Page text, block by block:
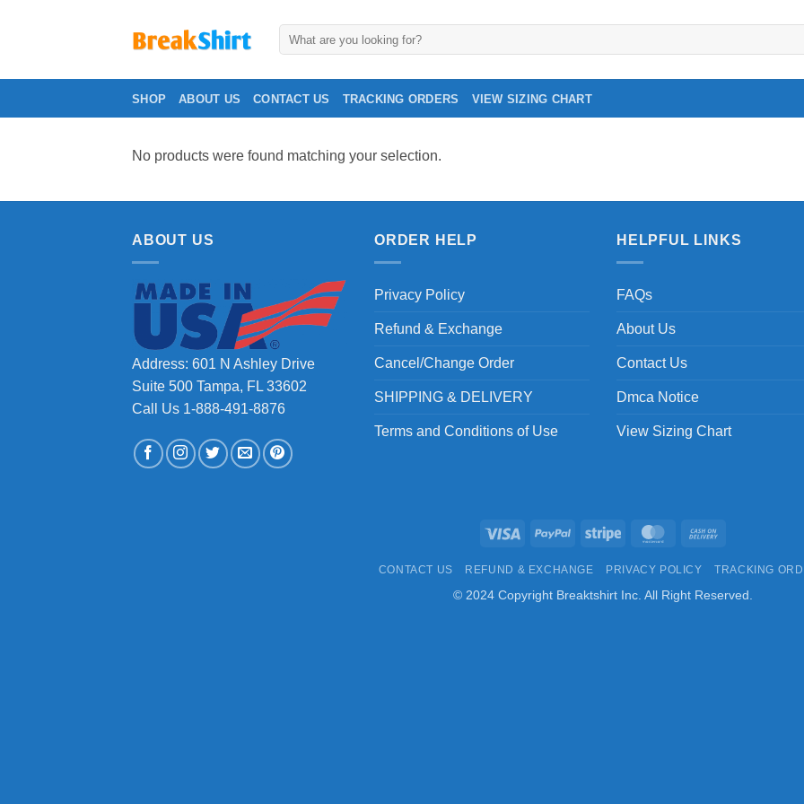
SHOP ABOUT US CONTACT US TRACKING ORDERS VIEW SIZING CHART
No products were found matching your selection.
ABOUT US
Address: 601 N Ashley Drive
Suite 500 Tampa, FL 33602
Call Us 1-888-491-8876
ORDER HELP
Privacy Policy
Refund & Exchange
Cancel/Change Order
SHIPPING & DELIVERY
Terms and Conditions of Use
HELPFUL LINKS
FAQs
About Us
Contact Us
Dmca Notice
View Sizing Chart
Visa PayPal Stripe MasterCard
Delivery
CONTACT US REFUND & EXCHANGE PRIVACY POLICY TRACKING
© 2024 Copyright Breaktshirt Inc. All Right Reserved.